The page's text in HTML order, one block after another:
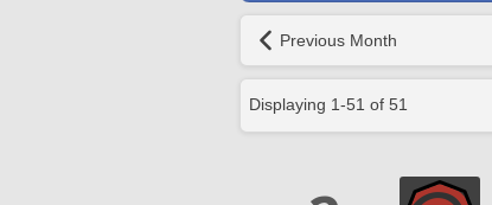
Previous Month
Displaying 1-51 of 51